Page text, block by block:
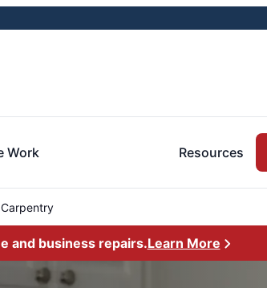
Work Resources
Carpentry
and business repairs.Learn More